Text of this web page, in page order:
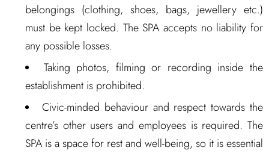
belongings (clothing, shoes, bags, jewellery etc.)
must be kept locked. The SPA accepts no liability for
any possible losses.
Taking photos, filming or recording inside the
establishment is prohibited.
Civic-minded behaviour and respect towards the
centre’s other users and employees is required. The
SPA is a space for rest and well-being, so it is essential